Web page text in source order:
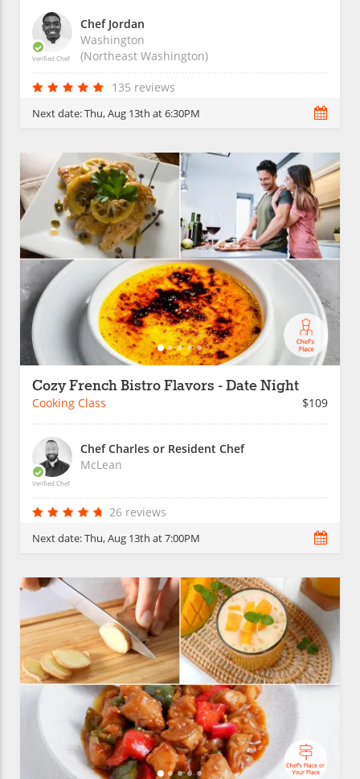
Verified Chef
Chef Jordan
Washington
(Northeast Washington)
135 reviews
Next date:Thu, Aug 13th at 6:30PM
Cozy French Bistro Flavors - Date Night
Cooking Class $109
Verified Chef
Chef Charles or Resident Chef
McLean
26 reviews
Next date:Thu, Aug 13th at 7:00PM